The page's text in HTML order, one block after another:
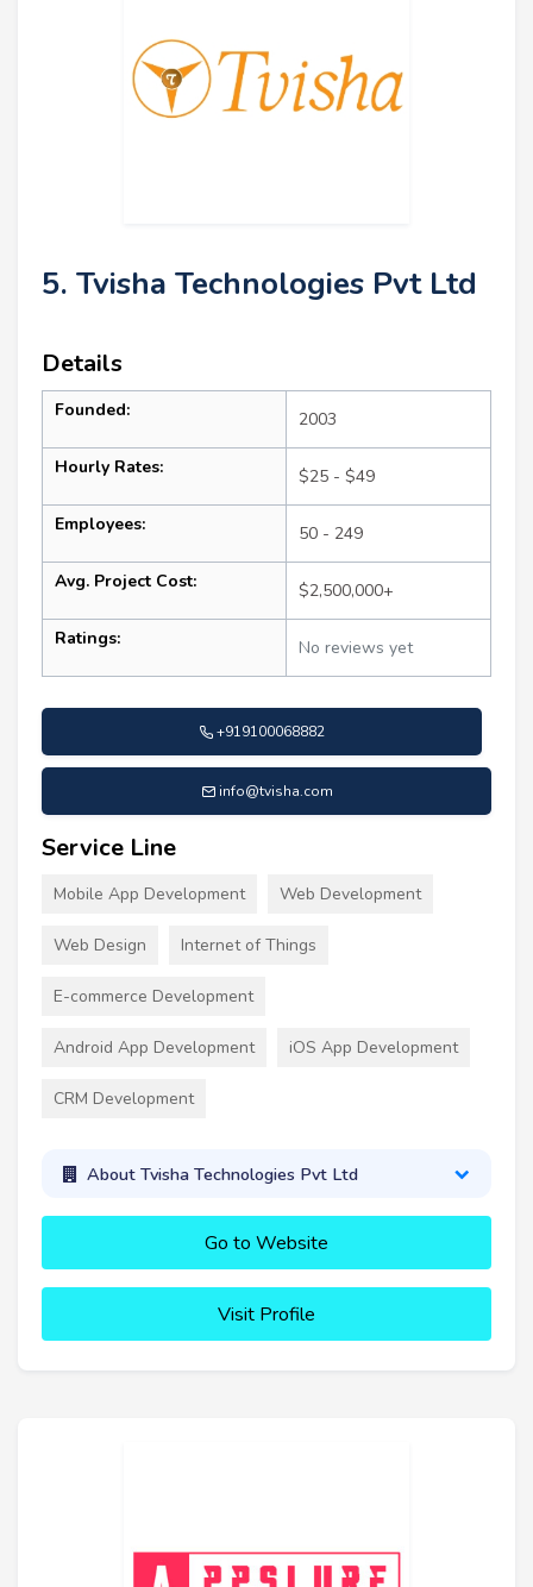
5. Tvisha Technologies Pvt Ltd
Details
Founded: 2003
Hourly Rates: $25 - $49
Employees: 50 - 249
Avg. Project Cost: $2,500,000+
Ratings: No reviews yet
+919100068882
info@tvisha.com
Service Line
Mobile App Development Web Development
Web Design Internet of Things
E-commerce Development
Android App Development iOS App Development
CRM Development
About Tvisha Technologies Pvt Ltd
Go to Website
Visit Profile